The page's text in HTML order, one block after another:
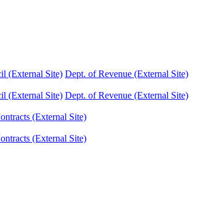
(External Site) Dept. of Revenue (External Site)
(External Site) Dept. of Revenue (External Site)
(External Site)
(External Site)